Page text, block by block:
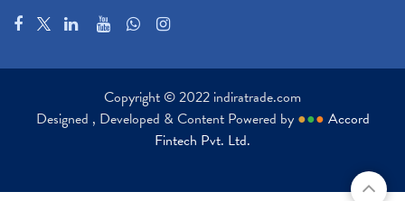
Copyright © 2022 indiratrade.com
Designed , Developed & Content Powered by ●●● Accord
Fintech Pvt. Ltd.